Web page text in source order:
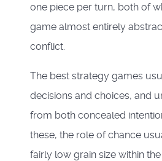
one piece per turn, both of
game almost entirely
conflict.
The best strategy games
decisions and choices, and
from both concealed
these, the role of chance
fairly low grain size within